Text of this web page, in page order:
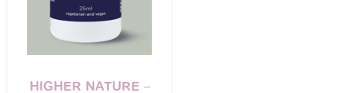
HIGHER NATURE –